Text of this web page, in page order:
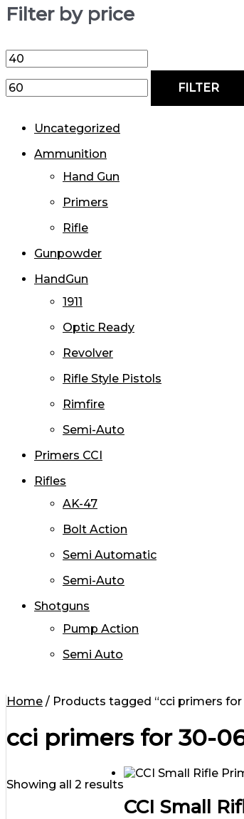
Filter by price
FILTER
Uncategorized
Ammunition
Hand Gun
Primers
Rifle
Gunpowder
HandGun
1911
Optic Ready
Revolver
Rifle Style Pistols
Rimfire
Semi-Auto
Primers CCI
Rifles
AK-47
Bolt Action
Semi Automatic
Semi-Auto
Shotguns
Pump Action
Semi Auto
Home / Products tagged “cci primers for
cci primers for 30-
Showing all 2 results
CCI Small